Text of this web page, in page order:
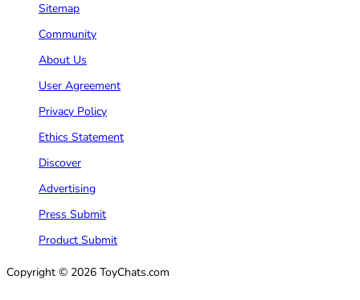
Sitemap
Community
About Us
User Agreement
Privacy Policy
Ethics Statement
Discover
Advertising
Press Submit
Product Submit
Copyright © 2026 ToyChats.com